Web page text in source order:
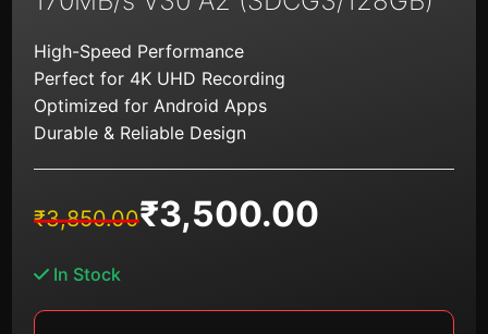
High-Speed Performance
Perfect for 4K UHD Recording
Optimized for Android Apps
Durable & Reliable Design
₹3,850.00
Original
price
was:
₹3,500.00
Current
price
In Stock